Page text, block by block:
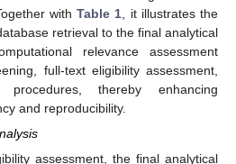
withTable 1 , it illustrates the
retrieval to the final analytical
relevance assessment
full-text eligibility assessment,
thereby enhancing
and reproducibility.
assessment, the final analytical